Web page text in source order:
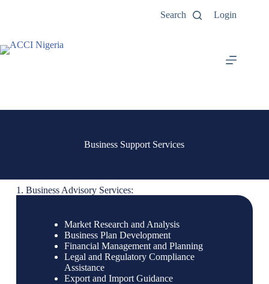
Search Login
Business Support Services
1. Business Advisory Services:
Market Research and Analysis
Business Plan Development
Financial Management and Planning
Legal and Regulatory Compliance
Assistance
Export and Import Guidance